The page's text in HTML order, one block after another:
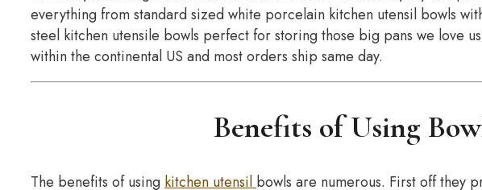
everything from standard sized white porcelain kitchen utensil bowls
steel kitchen utensile bowls perfect for storing those big pans we love
within the continental US and most orders ship same day.
Benefits of Using
The benefits of using kitchen utensil bowls are numerous. First off they